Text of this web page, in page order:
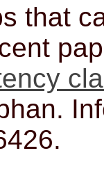
that